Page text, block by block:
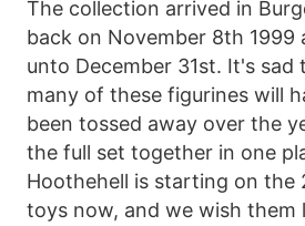
The collection arrived in
back on November 8th 1999
unto December 31st. It's sad
many of these figurines will
been tossed away over the
the full set together in one
Hoothehell is starting on the
toys now, and we wish them